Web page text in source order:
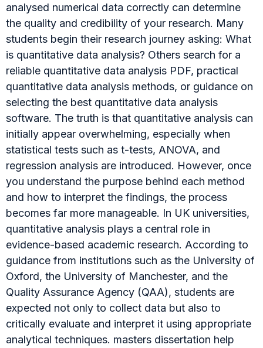
analysed numerical data correctly can determine
the quality and credibility of your research. Many
students begin their research journey asking: What
is quantitative data analysis? Others search for a
reliable quantitative data analysis PDF, practical
quantitative data analysis methods, or guidance on
selecting the best quantitative data analysis
software. The truth is that quantitative analysis can
initially appear overwhelming, especially when
statistical tests such as t-tests, ANOVA, and
regression analysis are introduced. However, once
you understand the purpose behind each method
and how to interpret the findings, the process
becomes far more manageable. In UK universities,
quantitative analysis plays a central role in
evidence-based academic research. According to
guidance from institutions such as the University of
Oxford, the University of Manchester, and the
Quality Assurance Agency (QAA), students are
expected not only to collect data but also to
critically evaluate and interpret it using appropriate
analytical techniques. masters dissertation help